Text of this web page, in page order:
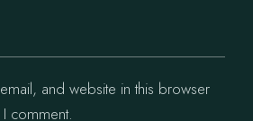
and website in this browser
comment.